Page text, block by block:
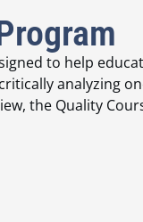
to help
analyzing
the Quality